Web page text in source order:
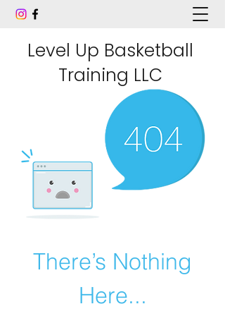
Level Up Basketball
Training LLC
There’s Nothing
Here...